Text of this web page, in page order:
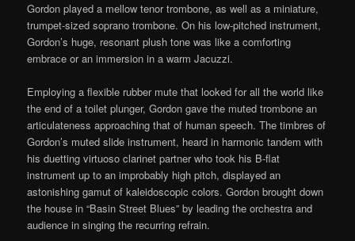
Gordon played a mellow tenor trombone, as well as a miniature,
trumpet-sized soprano trombone. On his low-pitched instrument,
Gordon’s huge, resonant plush tone was like a comforting
embrace or an immersion in a warm Jacuzzi.
Employing a flexible rubber mute that looked for all the world like
the end of a toilet plunger, Gordon gave the muted trombone an
articulateness approaching that of human speech. The timbres of
Gordon’s muted slide instrument, heard in harmonic tandem with
his duetting virtuoso clarinet partner who took his B-flat
instrument up to an improbably high pitch, displayed an
astonishing gamut of kaleidoscopic colors. Gordon brought down
the house in “Basin Street Blues” by leading the orchestra and
audience in singing the recurring refrain.